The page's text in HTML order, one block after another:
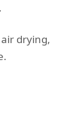
drying,